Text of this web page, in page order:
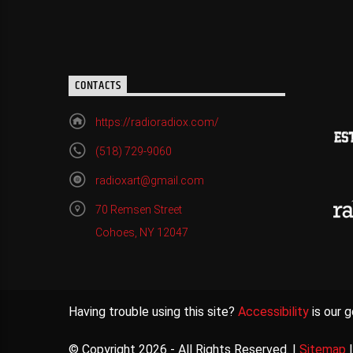
CONTACTS
https://radioradiox.com/
(518) 729-9060
radioxart@gmail.com
70 Remsen Street
Cohoes, NY 12047
Having trouble using this site? Accessibility is our
© Copyright 2026 - All Rights Reserved. | Sitemap |